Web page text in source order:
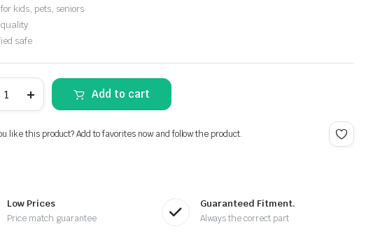
kids, pets, seniors
safe
Add to cart
like this product? Add to favorites now and follow the product.
Low Prices
Price match guarantee
Guaranteed Fitment.
Always the correct part